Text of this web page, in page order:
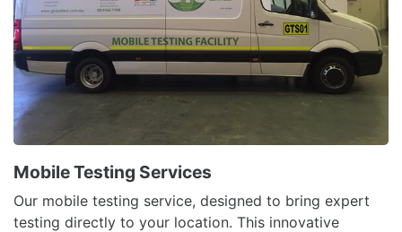
Mobile Testing Services
Our mobile testing service, designed to bring expert
testing directly to your location. This innovative